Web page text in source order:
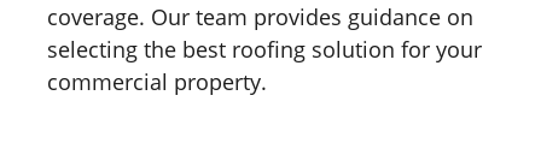
coverage. Our team provides guidance on
selecting the best roofing solution for your
commercial property.